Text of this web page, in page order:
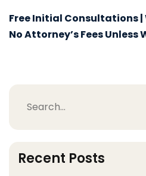
Free Initial Consultations |
No Attorney’s Fees Unless
Search
Recent Posts